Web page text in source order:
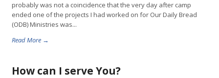
probably was not a coincidence that the very day after camp
ended one of the projects I had worked on for Our Daily Bread
(ODB) Ministries was...
Read More →
How can I serve You?